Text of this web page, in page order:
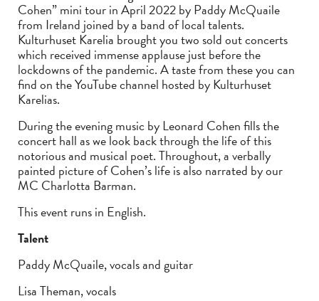
Cohen” mini tour in April 2022 by Paddy McQuaile
from Ireland joined by a band of local talents.
Kulturhuset Karelia brought you two sold out concerts
which received immense applause just before the
lockdowns of the pandemic. A taste from these you can
find on the YouTube channel hosted by Kulturhuset
Karelias.
During the evening music by Leonard Cohen fills the
concert hall as we look back through the life of this
notorious and musical poet. Throughout, a verbally
painted picture of Cohen’s life is also narrated by our
MC Charlotta Barman.
This event runs in English.
Talent
Paddy McQuaile, vocals and guitar
Lisa Theman, vocals